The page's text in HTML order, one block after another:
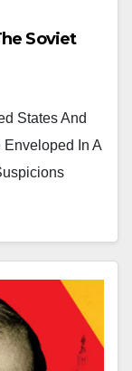
Soviet
States And
In A